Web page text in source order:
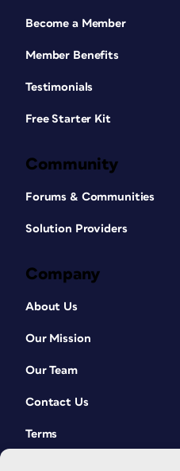
Become a Member
Member Benefits
Testimonials
Free Starter Kit
Community
Forums & Communities
Solution Providers
Company
About Us
Our Mission
Our Team
Contact Us
Terms